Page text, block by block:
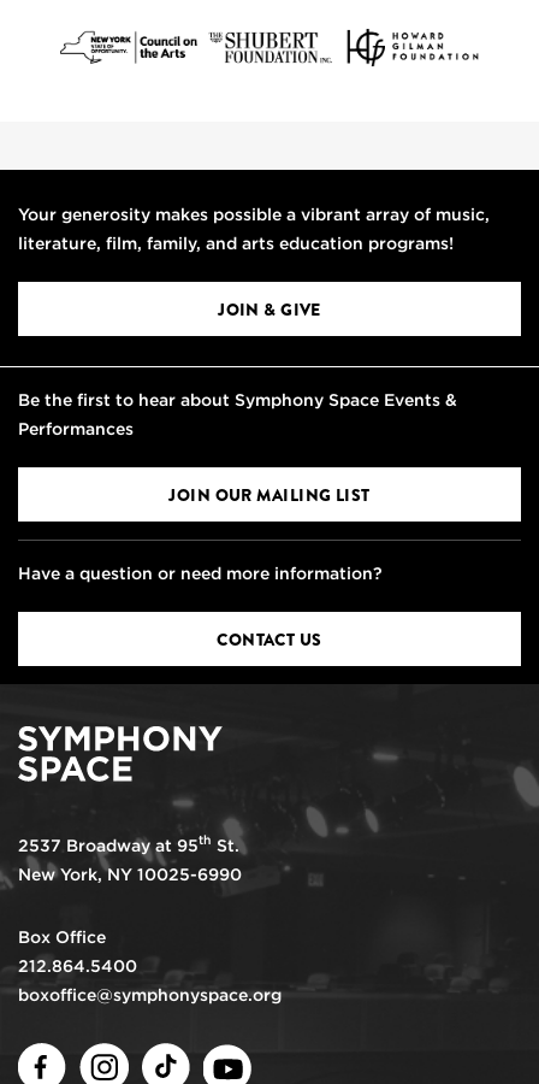
Your generosity makes possible a vibrant array of music,
literature, film, family, and arts education programs!
JOIN & GIVE
Be the first to hear about Symphony Space Events &
Performances
JOIN OUR MAILING LIST
Have a question or need more information?
CONTACT US
2537 Broadway at 95th St.
New York, NY 10025-6990
Box Office
212.864.5400
boxoffice@symphonyspace.org
FacebookInstagramTikTok